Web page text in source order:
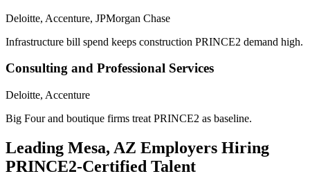
Deloitte, Accenture, JPMorgan Chase
Infrastructure bill spend keeps construction PRINCE2 demand high.
Consulting and Professional Services
Deloitte, Accenture
Big Four and boutique firms treat PRINCE2 as baseline.
Leading Mesa, AZ Employers Hiring
PRINCE2-Certified Talent